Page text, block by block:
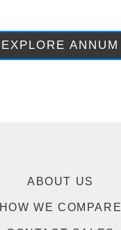
EXPLORE ANNUM
ABOUT US
HOW WE COMPARE